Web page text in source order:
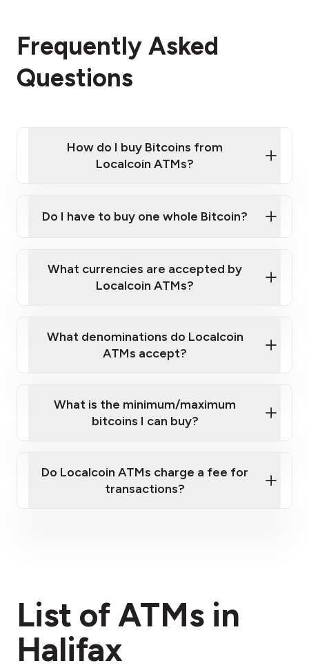
Frequently Asked
Questions
How do I buy Bitcoins from
Localcoin ATMs?
Localcoin ATM near you
Do I have to buy one whole Bitcoin?
What currencies are accepted by
Localcoin ATMs?
What denominations do Localcoin
ATMs accept?
What is the minimum/maximum
bitcoins I can buy?
Do Localcoin ATMs charge a fee for
transactions?
List of ATMs in
Halifax